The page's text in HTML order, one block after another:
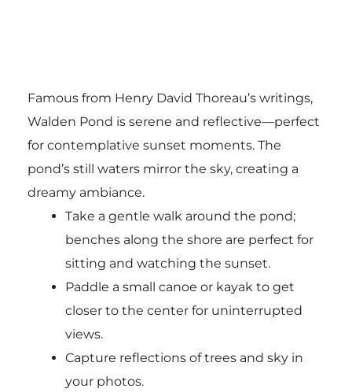
Famous from Henry David Thoreau’s writings,
Walden Pond is serene and reflective—perfect
for contemplative sunset moments. The
pond’s still waters mirror the sky, creating a
dreamy ambiance.
Take a gentle walk around the pond;
benches along the shore are perfect for
sitting and watching the sunset.
Paddle a small canoe or kayak to get
closer to the center for uninterrupted
views.
Capture reflections of trees and sky in
your photos.